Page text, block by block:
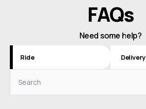
FAQs
Need some help?
Ride Delivery